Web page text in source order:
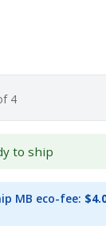
4
to ship
MB eco-fee: